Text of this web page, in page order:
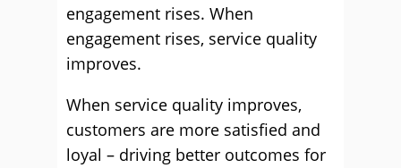
engagement rises. When
engagement rises, service quality
improves.
When service quality improves,
customers are more satisfied and
loyal – driving better outcomes for